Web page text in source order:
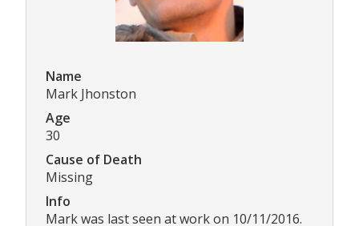
Name
Mark Jhonston
Age
30
Cause of Death
Missing
Info
Mark was last seen at work on 10/11/2016.